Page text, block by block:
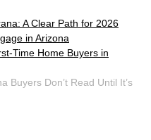
A Clear Path for 2026
in Arizona
Time Home Buyers in
Buyers Don’t Read Until It’s